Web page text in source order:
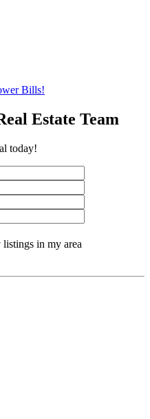
Bills!
Estate Team
today!
in my area